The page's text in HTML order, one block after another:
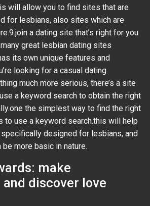
will allow you to find sites that are
for lesbians, also sites which are
a dating site that’s right for you
great lesbian dating sites
its own unique features and
looking for a casual dating
much more serious, there’s a site
a keyword search to obtain the right
the simplest way to find the right
to use a keyword search.this will help
designed for lesbians, and
more basic in nature.
make
discover love